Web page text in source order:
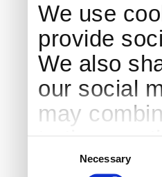
We use
provide
We also
our social
may
to them or
services.
Necessary